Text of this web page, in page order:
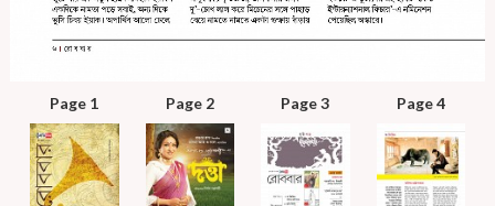
Page 1 Page 2 Page 3 Page 4